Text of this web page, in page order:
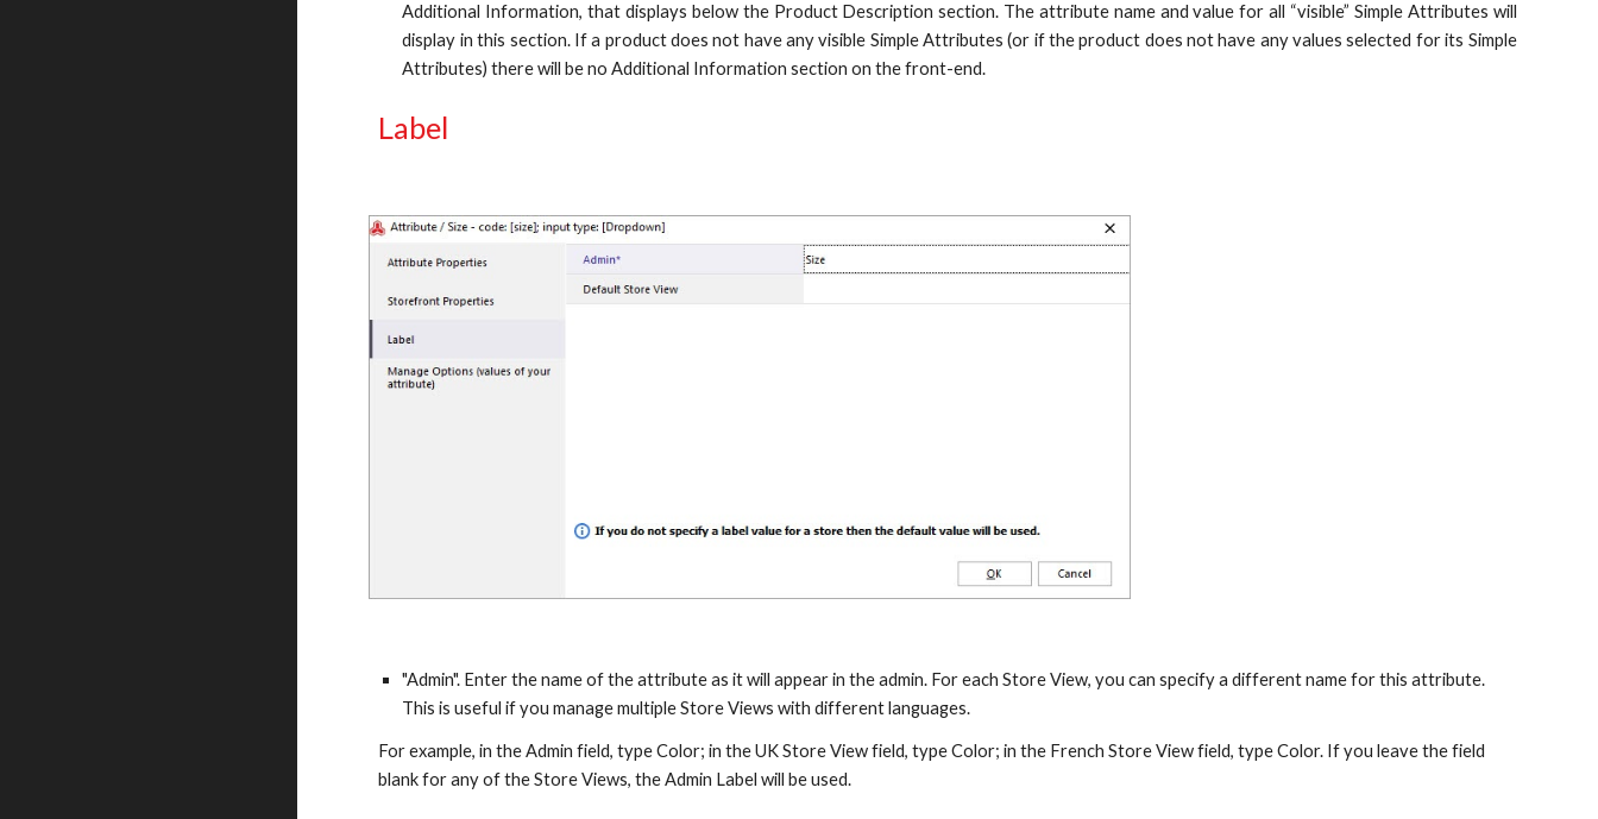
Additional Information, that displays below the Product Description section. The attribute name and value for all “visible” Simple Attributes will
display in this section. If a product does not have any visible Simple Attributes (or if the product does not have any values selected for its Simple
Attributes) there will be no Additional Information section on the front-end.
Label
"Admin". Enter the name of the attribute as it will appear in the admin. For each Store View, you can specify a different name for this attribute.
This is useful if you manage multiple Store Views with different languages.
For example, in the Admin field, type Color; in the UK Store View field, type Color; in the French Store View field, type Color. If you leave the field
blank for any of the Store Views, the Admin Label will be used.